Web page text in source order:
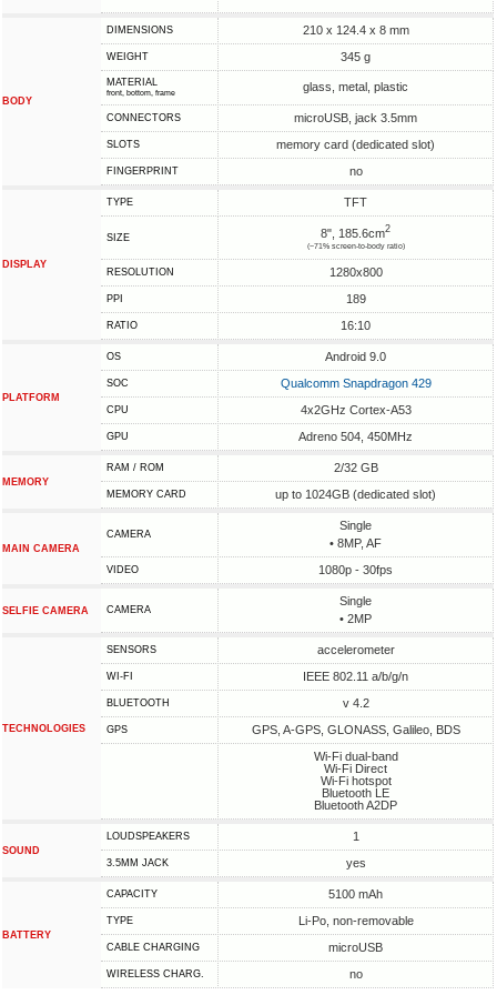
BODY
DIMENSIONS 210 x 124.4 x 8 mm
WEIGHT 345 g
MATERIAL
front, bottom, frame glass, metal, plastic
CONNECTORS microUSB, jack 3.5mm
SLOTS memory card (dedicated slot)
FINGERPRINT no
DISPLAY
TYPE TFT
SIZE 8", 185.6cm2
(~71% screen-to-body ratio)
RESOLUTION 1280x800
PPI 189
RATIO 16:10
PLATFORM
OS Android 9.0
SOC Qualcomm Snapdragon 429
CPU 4x2GHz Cortex-A53
GPU Adreno 504, 450MHz
MEMORY
RAM / ROM 2/32 GB
MEMORY CARD up to 1024GB (dedicated slot)
MAIN CAMERA
CAMERA
Single
• 8MP, AF
VIDEO 1080p - 30fps
SELFIE CAMERA CAMERA
Single
• 2MP
TECHNOLOGIES
SENSORS accelerometer
WI-FI IEEE 802.11 a/b/g/n
BLUETOOTH v 4.2
GPS
GPS, A-GPS, GLONASS, Galileo, BDS
Wi-Fi dual-band
Wi-Fi Direct
Wi-Fi hotspot
Bluetooth LE
Bluetooth A2DP
SOUND
LOUDSPEAKERS 1
3.5MM JACK yes
BATTERY
CAPACITY 5100 mAh
TYPE Li-Po, non-removable
СABLE СHARGING microUSB
WIRELESS CHARG. no